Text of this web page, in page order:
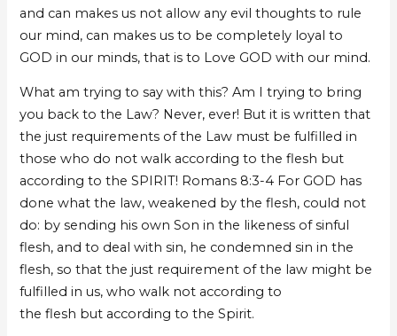
and can makes us not allow any evil thoughts to rule
our mind, can makes us to be completely loyal to
GOD in our minds, that is to Love GOD with our mind.
What am trying to say with this? Am I trying to bring
you back to the Law? Never, ever! But it is written that
the just requirements of the Law must be fulfilled in
those who do not walk according to the flesh but
according to the SPIRIT! Romans 8:3-4 For GOD has
done what the law, weakened by the flesh, could not
do: by sending his own Son in the likeness of sinful
flesh, and to deal with sin, he condemned sin in the
flesh, so that the just requirement of the law might be
fulfilled in us, who walk not according to
the flesh but according to the Spirit.